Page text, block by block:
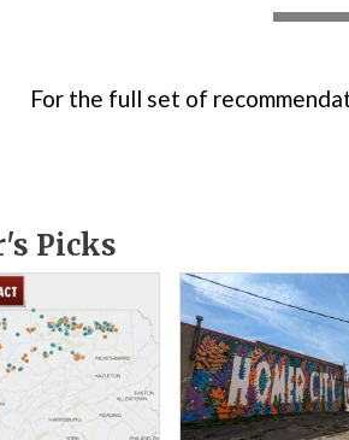
For the full set of
Picks